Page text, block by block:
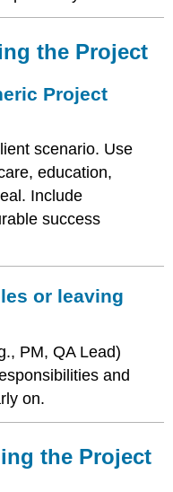
the Project
Project
scenario. Use
education,
Include
success
or leaving
PM, QA Lead)
and
on.
the Project